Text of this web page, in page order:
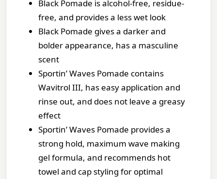
Black Pomade is alcohol-free, residue-
free, and provides a less wet look
Black Pomade gives a darker and
bolder appearance, has a masculine
scent
Sportin’ Waves Pomade contains
Wavitrol III, has easy application and
rinse out, and does not leave a greasy
effect
Sportin’ Waves Pomade provides a
strong hold, maximum wave making
gel formula, and recommends hot
towel and cap styling for optimal